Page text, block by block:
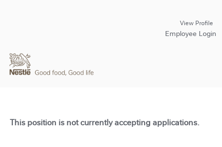
View Profile
Employee Login
This position is not currently accepting applications.